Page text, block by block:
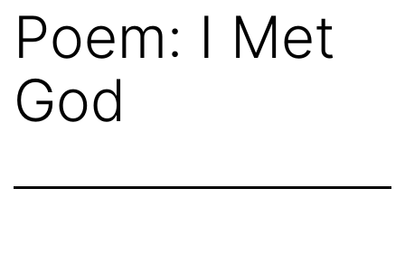
Poem: I Met
God